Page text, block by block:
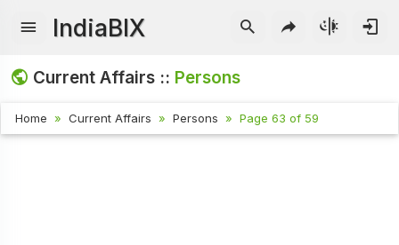
IndiaBIX
Current Affairs :: Persons
Home Current Affairs Persons Page 63 of 59